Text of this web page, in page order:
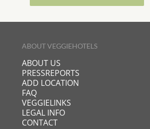
ABOUT VEGGIEHOTELS
ABOUT US
PRESSREPORTS
ADD LOCATION
FAQ
VEGGIELINKS
LEGAL INFO
CONTACT